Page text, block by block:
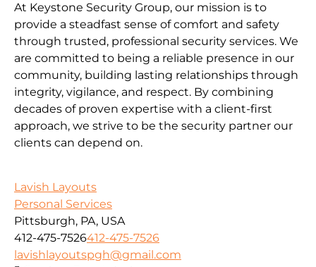
At Keystone Security Group, our mission is to
provide a steadfast sense of comfort and safety
through trusted, professional security services. We
are committed to being a reliable presence in our
community, building lasting relationships through
integrity, vigilance, and respect. By combining
decades of proven expertise with a client-first
approach, we strive to be the security partner our
clients can depend on.
Lavish Layouts
Personal Services
Pittsburgh, PA, USA
412-475-7526412-475-7526
lavishlayoutspgh@gmail.com